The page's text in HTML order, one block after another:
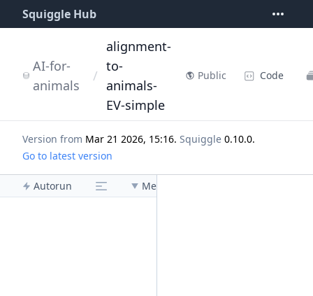
Squiggle Hub
AI-for-
animals
/
alignment-
to-
animals-
EV-simple
Public Code
Version from Mar 21 2026, 15:16. Squiggle 0.10.0.
Go to latest version
Autorun Menu